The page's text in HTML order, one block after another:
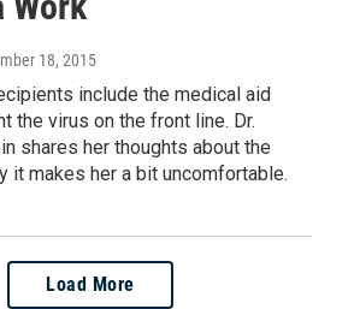
18, 2015
include the medical aid
the virus on the front line. Dr.
shares her thoughts about the
it makes her a bit uncomfortable.
Load More